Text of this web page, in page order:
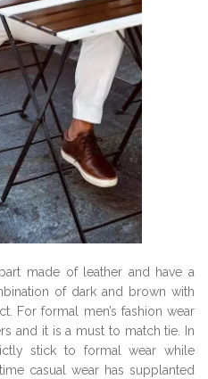
made of leather and have a
of dark and brown with
For formal men’s fashion wear
and it is a must to match tie. In
stick to formal wear while
casual wear has supplanted